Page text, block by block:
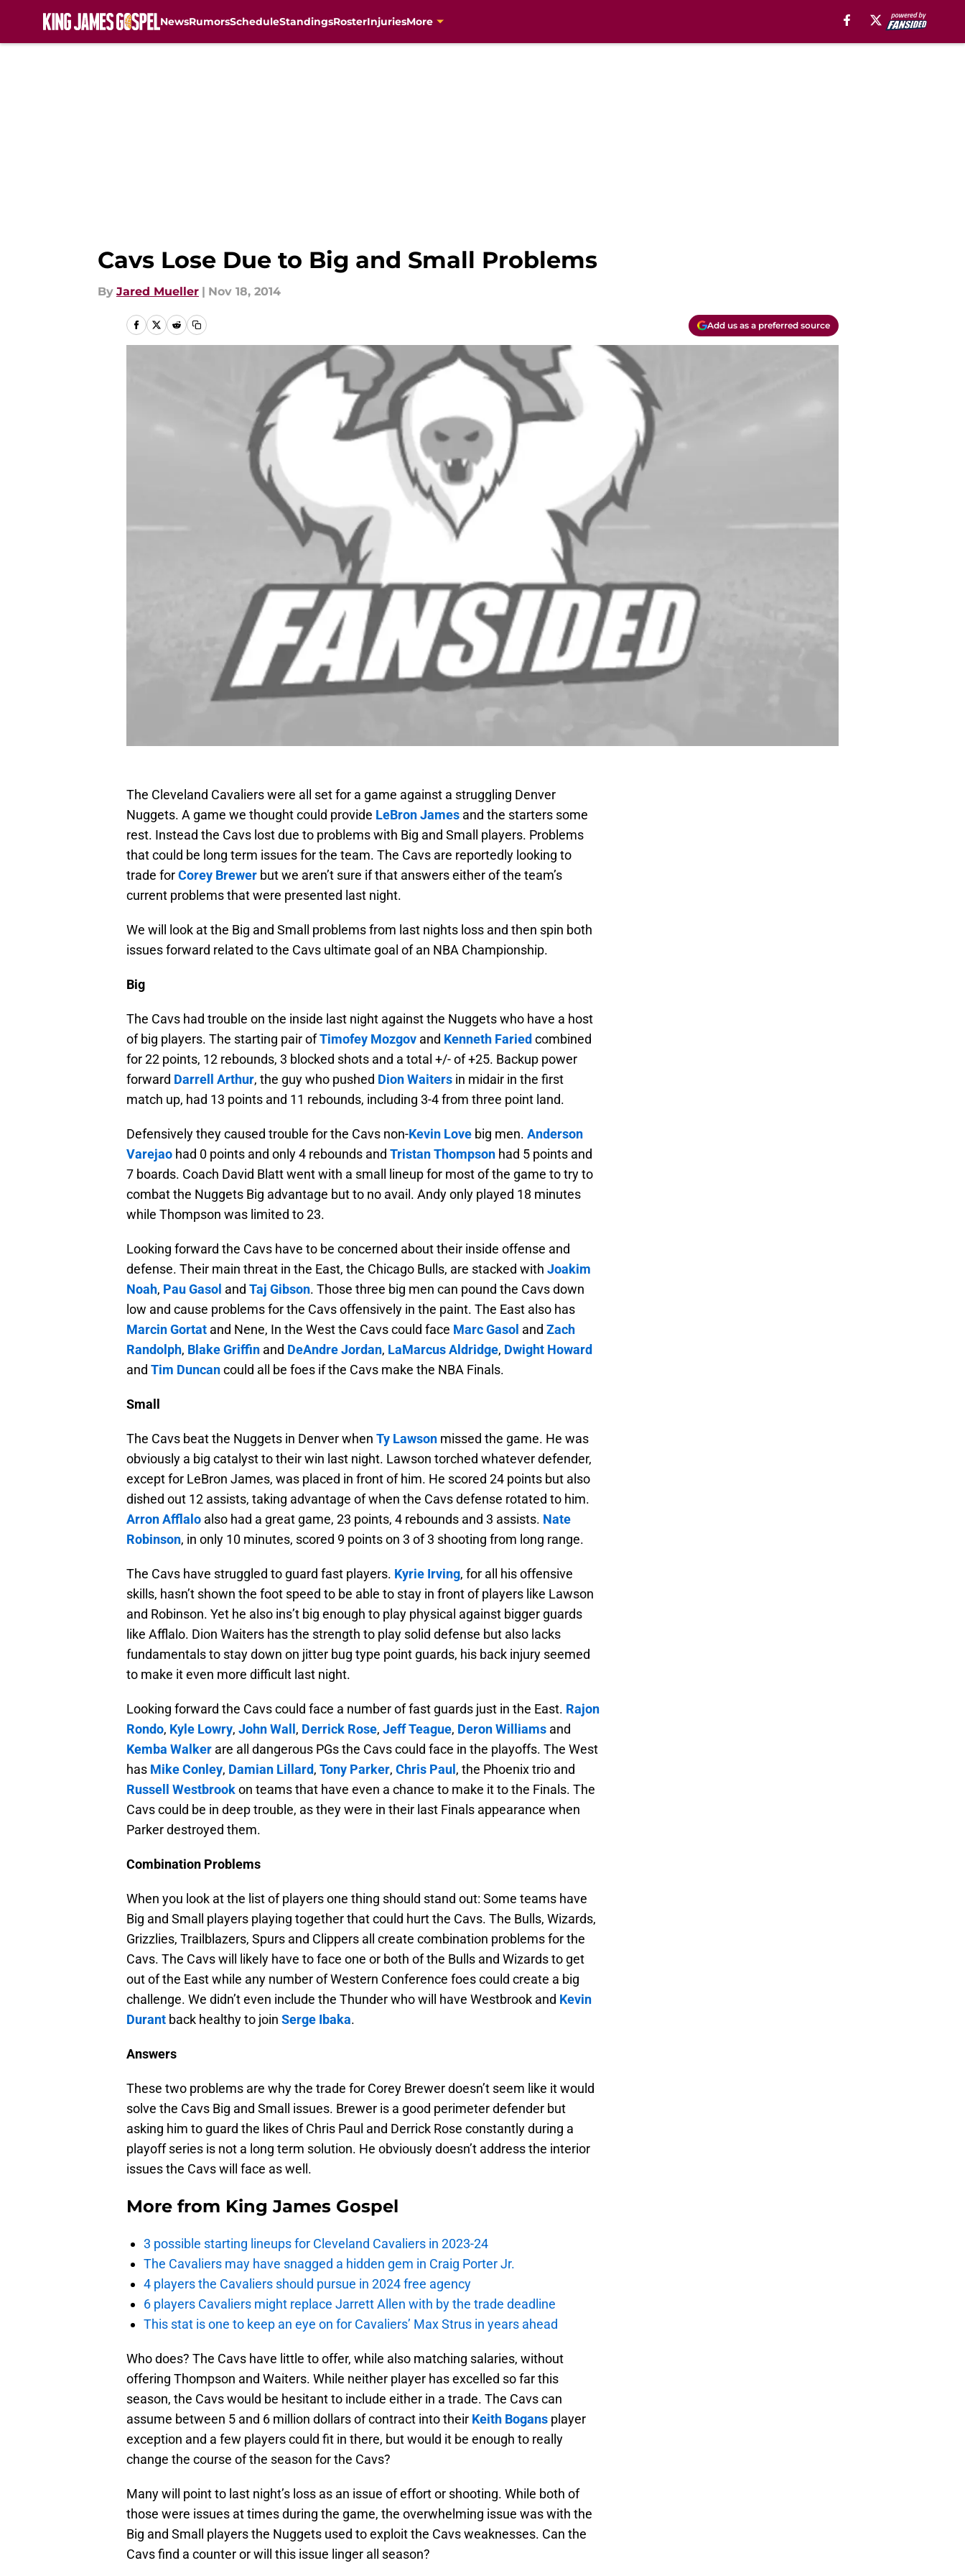
NewsRumorsScheduleStandingsRosterInjuriesMore
Cavs Lose Due to Big and Small Problems
By Jared Mueller | Nov 18, 2014
Add us as a preferred source
The Cleveland Cavaliers were all set for a game against a struggling Denver
Nuggets. A game we thought could provide LeBron James and the starters some
rest. Instead the Cavs lost due to problems with Big and Small players. Problems
that could be long term issues for the team. The Cavs are reportedly looking to
trade forCorey Brewer but we aren’t sure if that answers either of the team’s
current problems that were presented last night.
We will look at the Big and Small problems from last nights loss and then spin both
issues forward related to the Cavs ultimate goal of an NBA Championship.
Big
The Cavs had trouble on the inside last night against the Nuggets who have a host
of big players. The starting pair ofTimofey Mozgov and Kenneth Faried combined
for 22 points, 12 rebounds, 3 blocked shots and a total +/- of +25. Backup power
forward Darrell Arthur, the guy who pushed Dion Waiters in midair in the first
match up, had 13 points and 11 rebounds, including 3-4 from three point land.
Defensively they caused trouble for the Cavs non-Kevin Love big men. Anderson
Varejao had 0 points and only 4 rebounds and Tristan Thompson had 5 points and
7 boards. Coach David Blatt went with a small lineup for most of the game to try to
combat the Nuggets Big advantage but to no avail. Andy only played 18 minutes
while Thompson was limited to 23.
Looking forward the Cavs have to be concerned about their inside offense and
defense. Their main threat in the East, the Chicago Bulls, are stacked with Joakim
Noah, Pau Gasol and Taj Gibson. Those three big men can pound the Cavs down
low and cause problems for the Cavs offensively in the paint. The East also has
Marcin Gortat and Nene, In the West the Cavs could face Marc Gasol and Zach
Randolph, Blake Griffin and DeAndre Jordan, LaMarcus Aldridge, Dwight Howard
and Tim Duncancould all be foes if the Cavs make the NBA Finals.
Small
The Cavs beat the Nuggets in Denver when Ty Lawson missed the game. He was
obviously a big catalyst to their win last night. Lawson torched whatever defender,
except for LeBron James, was placed in front of him. He scored 24 points but also
dished out 12 assists, taking advantage of when the Cavs defense rotated to him.
Arron Afflalo also had a great game, 23 points, 4 rebounds and 3 assists. Nate
Robinson, in only 10 minutes, scored 9 points on 3 of 3 shooting from long range.
The Cavs have struggled to guard fast players. Kyrie Irving, for all his offensive
skills, hasn’t shown the foot speed to be able to stay in front of players like Lawson
and Robinson. Yet he also ins’t big enough to play physical against bigger guards
like Afflalo. Dion Waiters has the strength to play solid defense but also lacks
fundamentals to stay down on jitter bug type point guards, his back injury seemed
to make it even more difficult last night.
Looking forward the Cavs could face a number of fast guards just in the East. Rajon
Rondo, Kyle Lowry, John Wall , Derrick Rose, Jeff Teague, Deron Williams and
Kemba Walker are all dangerous PGs the Cavs could face in the playoffs. The West
has Mike Conley, Damian Lillard, Tony Parker, Chris Paul , the Phoenix trio and
Russell Westbrookon teams that have even a chance to make it to the Finals. The
Cavs could be in deep trouble, as they were in their last Finals appearance when
Parker destroyed them.
Combination Problems
When you look at the list of players one thing should stand out: Some teams have
Big and Small players playing together that could hurt the Cavs. The Bulls, Wizards,
Grizzlies, Trailblazers, Spurs and Clippers all create combination problems for the
Cavs. The Cavs will likely have to face one or both of the Bulls and Wizards to get
out of the East while any number of Western Conference foes could create a big
challenge. We didn’t even include the Thunder who will have Westbrook and Kevin
Durant back healthy to join Serge Ibaka.
Answers
These two problems are why the trade for Corey Brewer doesn’t seem like it would
solve the Cavs Big and Small issues. Brewer is a good perimeter defender but
asking him to guard the likes of Chris Paul and Derrick Rose constantly during a
playoff series is not a long term solution. He obviously doesn’t address the interior
issues the Cavs will face as well.
More from King James Gospel
3 possible starting lineups for Cleveland Cavaliers in 2023-24
The Cavaliers may have snagged a hidden gem in Craig Porter Jr.
4 players the Cavaliers should pursue in 2024 free agency
6 players Cavaliers might replace Jarrett Allen with by the trade deadline
This stat is one to keep an eye on for Cavaliers’ Max Strus in years ahead
Who does? The Cavs have little to offer, while also matching salaries, without
offering Thompson and Waiters. While neither player has excelled so far this
season, the Cavs would be hesitant to include either in a trade. The Cavs can
assume between 5 and 6 million dollars of contract into their Keith Bogans player
exception and a few players could fit in there, but would it be enough to really
change the course of the season for the Cavs?
Many will point to last night’s loss as an issue of effort or shooting. While both of
those were issues at times during the game, the overwhelming issue was with the
Big and Small players the Nuggets used to exploit the Cavs weaknesses. Can the
Cavs find a counter or will this issue linger all season?